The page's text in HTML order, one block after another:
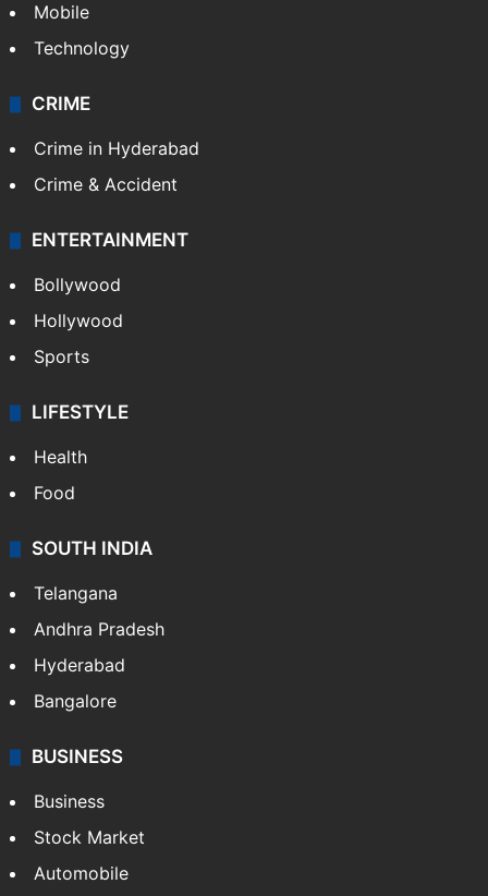
Mobile
Technology
CRIME
Crime in Hyderabad
Crime & Accident
ENTERTAINMENT
Bollywood
Hollywood
Sports
LIFESTYLE
Health
Food
SOUTH INDIA
Telangana
Andhra Pradesh
Hyderabad
Bangalore
BUSINESS
Business
Stock Market
Automobile